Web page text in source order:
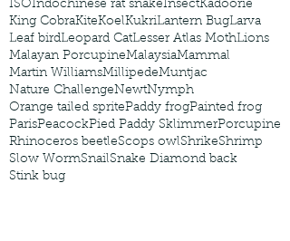
ISOIndochinese rat snakeInsectKadoorie
King CobraKiteKoelKukriLantern BugLarva
Leaf birdLeopard CatLesser Atlas MothLions
Malayan PorcupineMalaysiaMammal
Martin WilliamsMillipedeMuntjac
Nature ChallengeNewtNymph
Orange tailed spritePaddy frogPainted frog
ParisPeacockPied Paddy SklimmerPorcupine
Rhinoceros beetleScops owlShrikeShrimp
Slow WormSnailSnake Diamond back
Stink bug